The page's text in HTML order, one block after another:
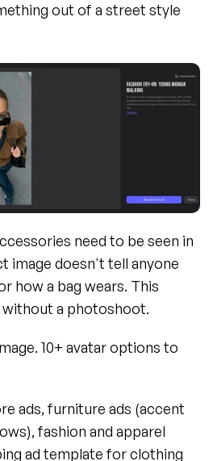
out of a street style
need to be seen in
image doesn't tell anyone
how a bag wears. This
a photoshoot.
10+ avatar options to
ads, furniture ads (accent
fashion and apparel
ad template for clothing